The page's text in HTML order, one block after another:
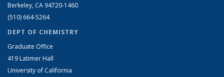
Berkeley, CA 94720-1460
(510) 664-5264
DEPT OF CHEMISTRY
Graduate Office
419 Latimer Hall
University of California